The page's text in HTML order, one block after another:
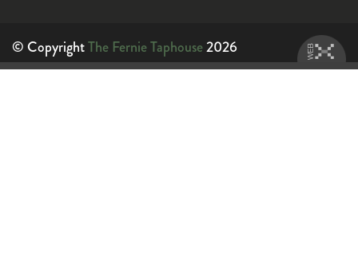
© CopyrightThe Fernie Taphouse2026